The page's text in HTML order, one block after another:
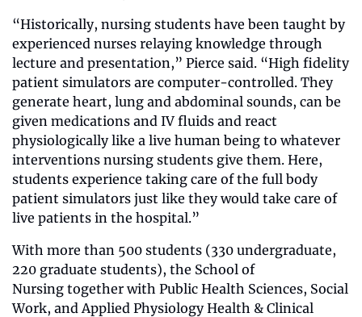
“Historically, nursing students have been taught by
experienced nurses relaying knowledge through
lecture and presentation,” Pierce said. “High fidelity
patient simulators are computer-controlled. They
generate heart, lung and abdominal sounds, can be
given medications and IV fluids and react
physiologically like a live human being to whatever
interventions nursing students give them. Here,
students experience taking care of the full body
patient simulators just like they would take care of
live patients in the hospital.”
With more than 500 students (330 undergraduate,
220 graduate students), the School of
Nursing together with Public Health Sciences, Social
Work, and Applied Physiology Health & Clinical